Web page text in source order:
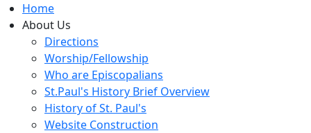
Home
About Us
Directions
Worship/Fellowship
Who are Episcopalians
St.Paul's History Brief Overview
History of St. Paul's
Website Construction